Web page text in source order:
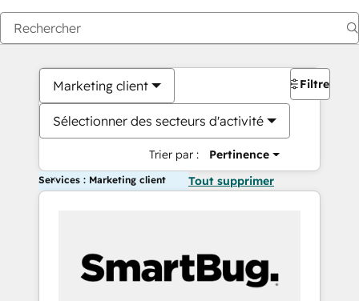
Marketing client
Sélectionner des secteurs d'activité
Trier par : Pertinence
Filtres
Services : Marketing client Tout supprimer